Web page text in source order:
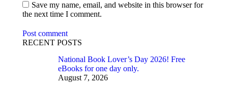
Save my name, email, and website in this browser for
the next time I comment.
Post comment
RECENT POSTS
National Book Lover’s Day 2026! Free
eBooks for one day only.
August 7, 2026